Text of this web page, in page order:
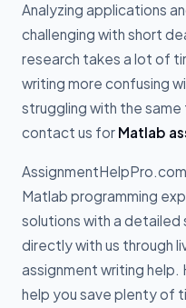
Analyzing applications
challenging with short
research takes a lot of
writing more confusing
struggling with the same
contact us for Matlab
Matlab programming
solutions with a
directly with us through
assignment writing help.
help you save plenty of